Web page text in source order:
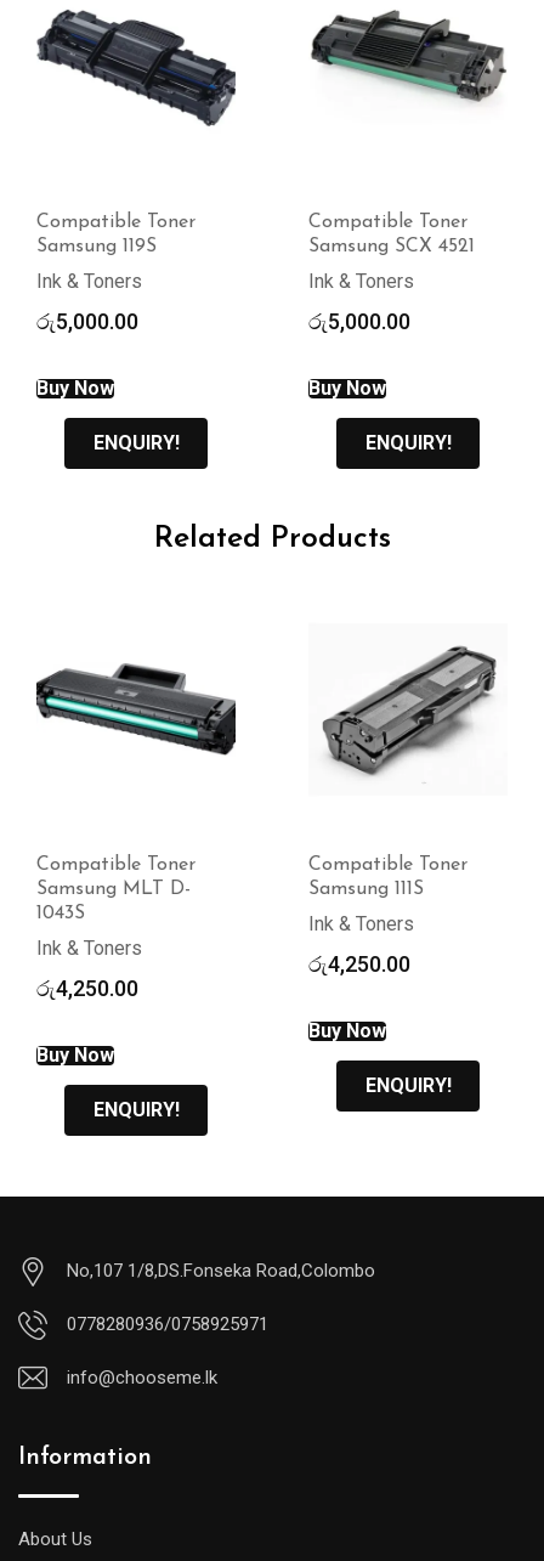
Compatible Toner
Samsung 119S
Ink & Toners
රු5,000.00
Buy Now
ENQUIRY!
Compatible Toner
Samsung SCX 4521
Ink & Toners
රු5,000.00
Buy Now
ENQUIRY!
Related Products
Compatible Toner
Samsung MLT D-
1043S
Ink & Toners
රු4,250.00
Buy Now
ENQUIRY!
Compatible Toner
Samsung 111S
Ink & Toners
රු4,250.00
Buy Now
ENQUIRY!
No,107 1/8,DS.Fonseka Road,Colombo
0778280936/0758925971
info@chooseme.lk
Information
About Us